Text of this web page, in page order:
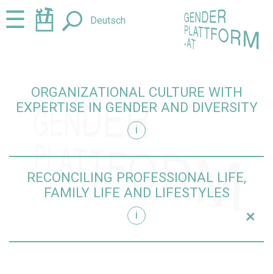
Jump
to
Jump
to☰ Deutsch
ORGANIZATIONAL CULTURE WITH
EXPERTISE IN GENDER AND DIVERSITY
i
RECONCILING PROFESSIONAL LIFE,
FAMILY LIFE AND LIFESTYLES
i
+